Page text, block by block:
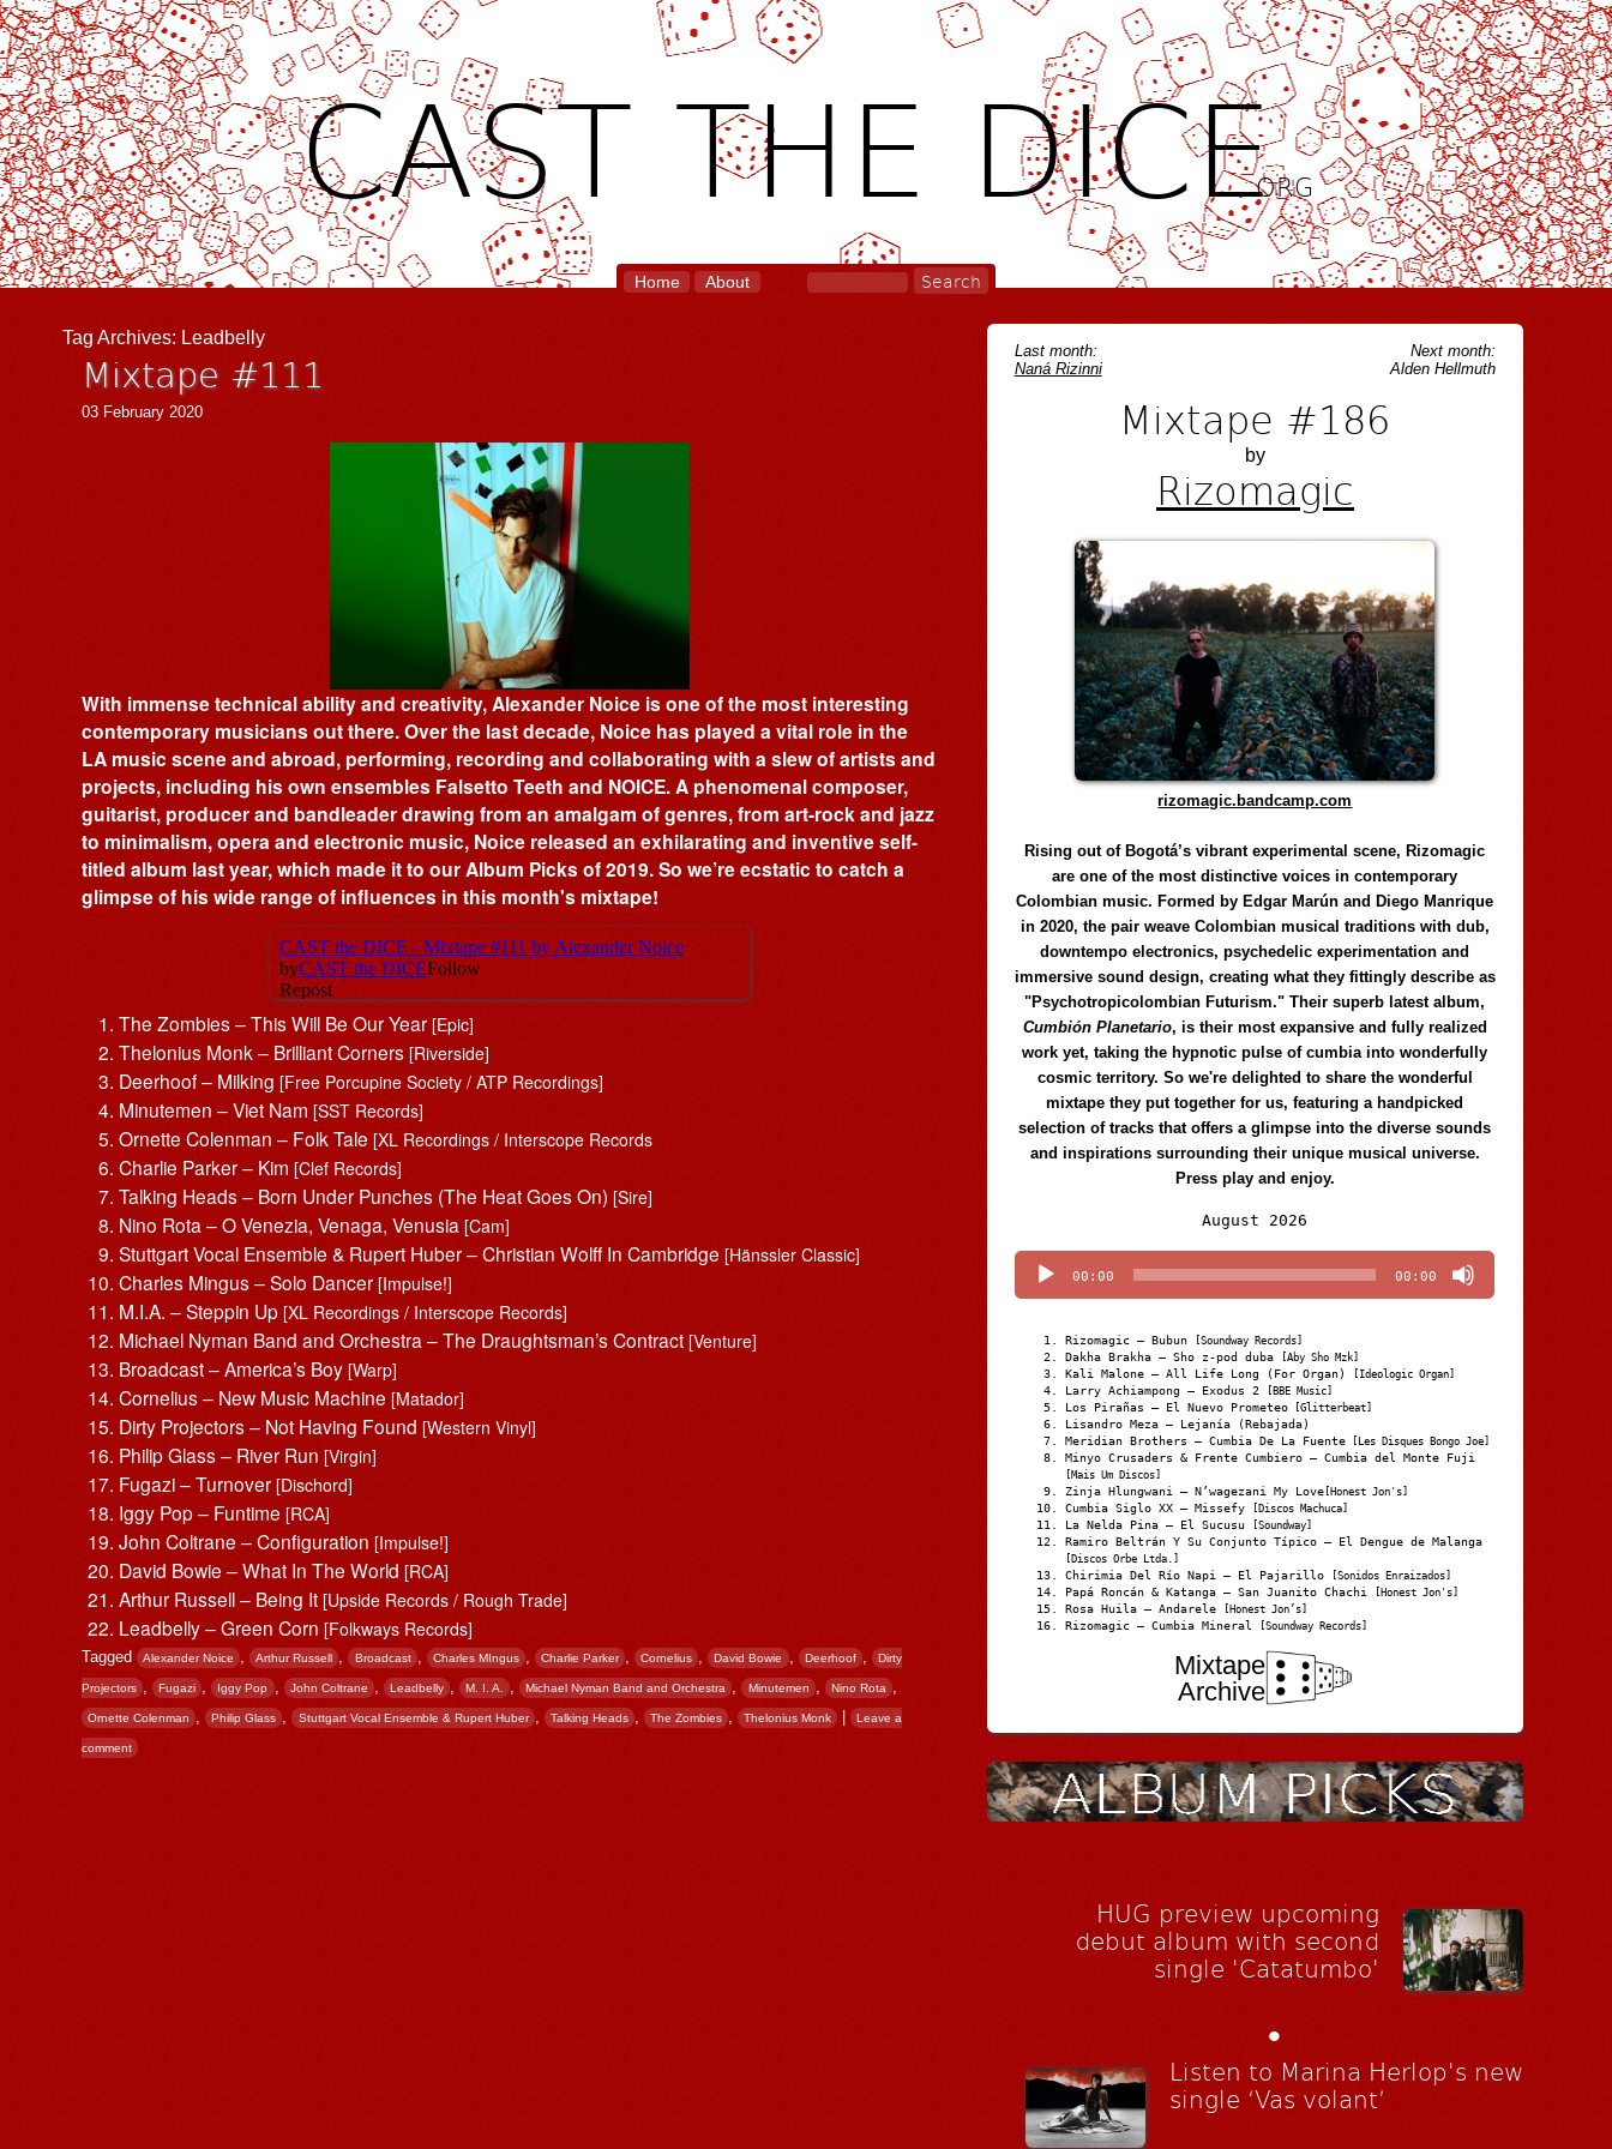
CAST THE DICE.ORG
Home About
Tag Archives: Leadbelly
Mixtape #111
03 February 2020
With immense technical ability and creativity, Alexander Noice is one of the most interesting
contemporary musicians out there. Over the last decade, Noice has played a vital role in the
LA music scene and abroad, performing, recording and collaborating with a slew of artists and
projects, including his own ensembles Falsetto Teeth and NOICE. A phenomenal composer,
guitarist, producer and bandleader drawing from an amalgam of genres, from art-rock and jazz
to minimalism, opera and electronic music, Noice released an exhilarating and inventive self-
titled album last year, which made it to our Album Picks of 2019. So we’re ecstatic to catch a
glimpse of his wide range of influences in this month's mixtape!
The Zombies – This Will Be Our Year[Epic]
Thelonius Monk – Brilliant Corners[Riverside]
Deerhoof – Milking[Free Porcupine Society / ATP Recordings]
Minutemen – Viet Nam[SST Records]
Ornette Colenman – Folk Tale[XL Recordings / Interscope Records
Charlie Parker – Kim[Clef Records]
Talking Heads – Born Under Punches (The Heat Goes On)[Sire]
Nino Rota – O Venezia, Venaga, Venusia[Cam]
Stuttgart Vocal Ensemble & Rupert Huber – Christian Wolff In Cambridge[Hänssler Classic]
Charles Mingus – Solo Dancer[Impulse!]
M.I.A. – Steppin Up[XL Recordings / Interscope Records]
Michael Nyman Band and Orchestra – The Draughtsman’s Contract[Venture]
Broadcast – America’s Boy[Warp]
Cornelius – New Music Machine[Matador]
Dirty Projectors – Not Having Found[Western Vinyl]
Philip Glass – River Run[Virgin]
Fugazi – Turnover[Dischord]
Iggy Pop – Funtime[RCA]
John Coltrane – Configuration[Impulse!]
David Bowie – What In The World[RCA]
Arthur Russell – Being It[Upside Records / Rough Trade]
Leadbelly – Green Corn[Folkways Records]
Tagged Alexander Noice , Arthur Russell , Broadcast , Charles MIngus , Charlie Parker , Cornelius , David Bowie , Deerhoof , Dirty
Projectors , Fugazi , Iggy Pop , John Coltrane , Leadbelly , M. I. A. , Michael Nyman Band and Orchestra , Minutemen , Nino Rota ,
Ornette Colenman , Philip Glass , Stuttgart Vocal Ensemble & Rupert Huber , Talking Heads , The Zombies , Thelonius Monk | Leave a
comment
Last month:
Naná Rizinni
Next month:
Alden Hellmuth
Mixtape #186
by
Rizomagic
rizomagic.bandcamp.com
Rising out of Bogotá’s vibrant experimental scene, Rizomagic
are one of the most distinctive voices in contemporary
Colombian music. Formed by Edgar Marún and Diego Manrique
in 2020, the pair weave Colombian musical traditions with dub,
downtempo electronics, psychedelic experimentation and
immersive sound design, creating what they fittingly describe as
"Psychotropicolombian Futurism." Their superb latest album,
Cumbión Planetario, is their most expansive and fully realized
work yet, taking the hypnotic pulse of cumbia into wonderfully
cosmic territory. So we're delighted to share the wonderful
mixtape they put together for us, featuring a handpicked
selection of tracks that offers a glimpse into the diverse sounds
and inspirations surrounding their unique musical universe.
Press play and enjoy.
August 2026
Player
00:00 00:00
Rizomagic – Bubun [Soundway Records]
Dakha Brakha – Sho z-pod duba [Aby Sho Mzk]
Kali Malone – All Life Long (For Organ) [Ideologic Organ]
Larry Achiampong – Exodus 2 [BBE Music]
Los Pirañas – El Nuevo Prometeo [Glitterbeat]
Lisandro Meza – Lejanía (Rebajada)
Meridian Brothers – Cumbia De La Fuente [Les Disques Bongo Joe]
Minyo Crusaders & Frente Cumbiero – Cumbia del Monte Fuji
[Mais Um Discos]
Zinja Hlungwani – N’wagezani My Love [Honest Jon's]
Cumbia Siglo XX – Missefy [Discos Machuca]
La Nelda Pina – El Sucusu [Soundway]
Ramiro Beltrán Y Su Conjunto Típico – El Dengue de Malanga
[Discos Orbe Ltda.]
Chirimia Del Río Napi – El Pajarillo [Sonidos Enraizados]
Papá Roncán & Katanga – San Juanito Chachi [Honest Jon's]
Rosa Huila – Andarele [Honest Jon’s]
Rizomagic – Cumbia Mineral [Soundway Records]
Mixtape
Archive
HUG preview upcoming
debut album with second
single 'Catatumbo'
•
Listen to Marina Herlop's new
single ‘Vas volant’